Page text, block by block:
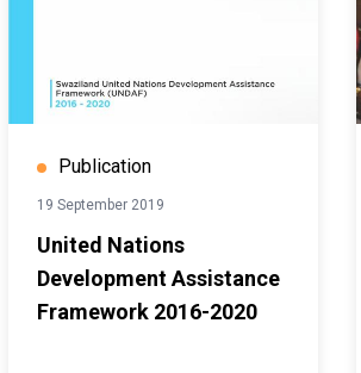
Publication
19 September 2019
United Nations
Development Assistance
Framework 2016-2020